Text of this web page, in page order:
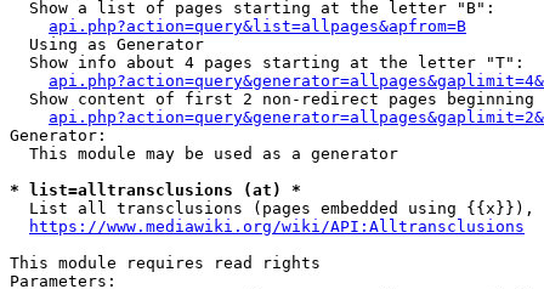
  Show a list of pages starting at the letter "B":
api.php?action=query&list=allpages&apfrom=B
  Using as Generator
  Show info about 4 pages starting at the letter "T":
Show content of first 2 non-redirect pages beginning
Generator:
  This module may be used as a generator
* list=alltransclusions (at) *
List all transclusions (pages embedded using {{x}}),
https://www.mediawiki.org/wiki/API:Alltransclusions
This module requires read rights
Parameters: